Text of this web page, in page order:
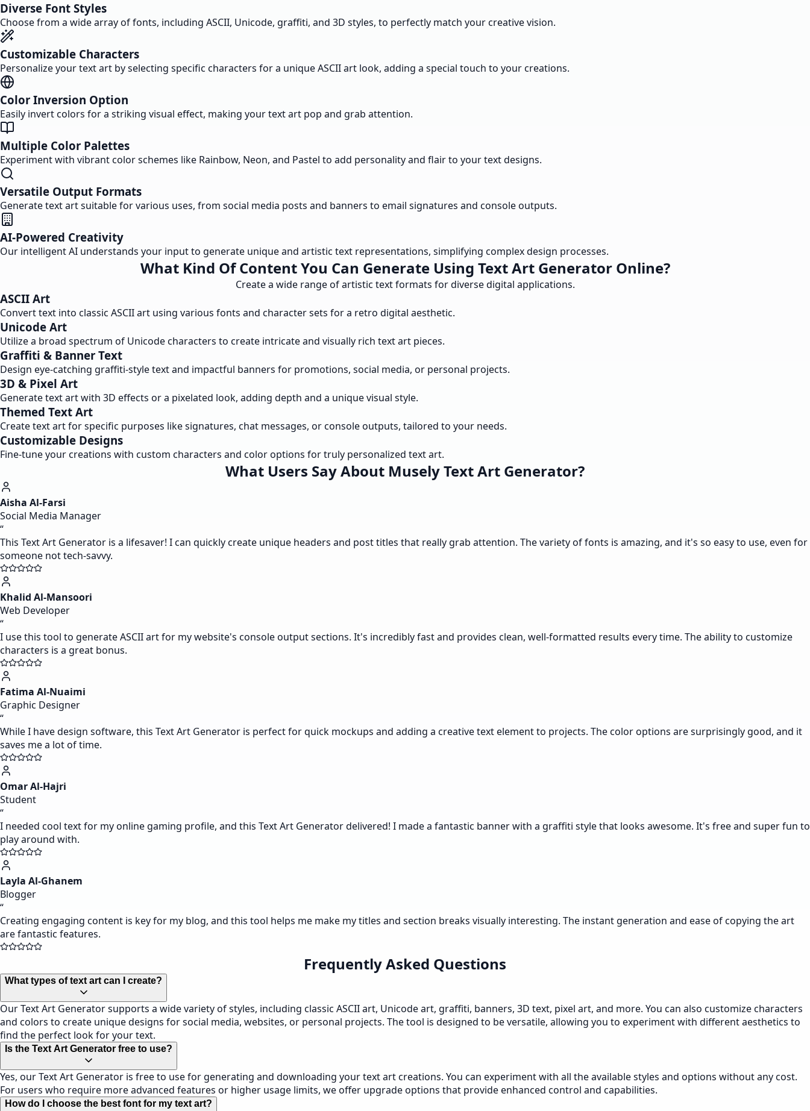
Diverse Font Styles
Choose from a wide array of fonts, including ASCII, Unicode, graffiti, and 3D styles, to perfectly match your creative vision.
Customizable Characters
Personalize your text art by selecting specific characters for a unique ASCII art look, adding a special touch to your creations.
Color Inversion Option
Easily invert colors for a striking visual effect, making your text art pop and grab attention.
Multiple Color Palettes
Experiment with vibrant color schemes like Rainbow, Neon, and Pastel to add personality and flair to your text designs.
Versatile Output Formats
Generate text art suitable for various uses, from social media posts and banners to email signatures and console outputs.
AI-Powered Creativity
Our intelligent AI understands your input to generate unique and artistic text representations, simplifying complex design processes.
What Kind Of Content You Can Generate Using Text Art Generator Online?
Create a wide range of artistic text formats for diverse digital applications.
ASCII Art
Convert text into classic ASCII art using various fonts and character sets for a retro digital aesthetic.
Unicode Art
Utilize a broad spectrum of Unicode characters to create intricate and visually rich text art pieces.
Graffiti & Banner Text
Design eye-catching graffiti-style text and impactful banners for promotions, social media, or personal projects.
3D & Pixel Art
Generate text art with 3D effects or a pixelated look, adding depth and a unique visual style.
Themed Text Art
Create text art for specific purposes like signatures, chat messages, or console outputs, tailored to your needs.
Customizable Designs
Fine-tune your creations with custom characters and color options for truly personalized text art.
What Users Say About Musely Text Art Generator?
Aisha Al-Farsi
Social Media Manager
“
This Text Art Generator is a lifesaver! I can quickly create unique headers and post titles that really grab attention. The variety of fonts is amazing, and it's so easy to use, even for
someone not tech-savvy.
Khalid Al-Mansoori
Web Developer
“
I use this tool to generate ASCII art for my website's console output sections. It's incredibly fast and provides clean, well-formatted results every time. The ability to customize
characters is a great bonus.
Fatima Al-Nuaimi
Graphic Designer
“
While I have design software, this Text Art Generator is perfect for quick mockups and adding a creative text element to projects. The color options are surprisingly good, and it
saves me a lot of time.
Omar Al-Hajri
Student
“
I needed cool text for my online gaming profile, and this Text Art Generator delivered! I made a fantastic banner with a graffiti style that looks awesome. It's free and super fun to
play around with.
Layla Al-Ghanem
Blogger
“
Creating engaging content is key for my blog, and this tool helps me make my titles and section breaks visually interesting. The instant generation and ease of copying the art
are fantastic features.
Frequently Asked Questions
What types of text art can I create?
Our Text Art Generator supports a wide variety of styles, including classic ASCII art, Unicode art, graffiti, banners, 3D text, pixel art, and more. You can also customize characters
and colors to create unique designs for social media, websites, or personal projects. The tool is designed to be versatile, allowing you to experiment with different aesthetics to
find the perfect look for your text.
Is the Text Art Generator free to use?
Yes, our Text Art Generator is free to use for generating and downloading your text art creations. You can experiment with all the available styles and options without any cost.
For users who require more advanced features or higher usage limits, we offer upgrade options that provide enhanced control and capabilities.
How do I choose the best font for my text art?